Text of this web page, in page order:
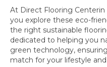
At Direct Flooring Centerin
you explore these eco-
the right sustainable
dedicated to helping you
green technology,
match for your lifestyle